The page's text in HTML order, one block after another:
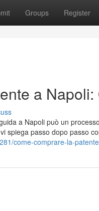
Groups Register
a
a Napoli può un
spiega passo dopo passo
come-comprare-la-